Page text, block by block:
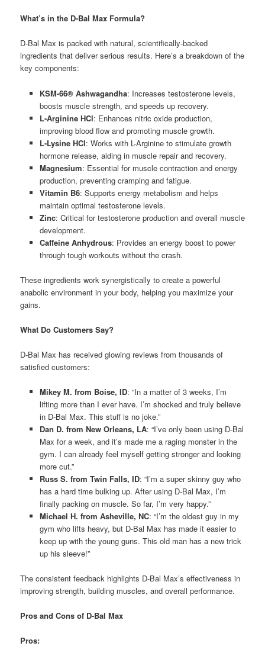
What’s in the D-Bal Max Formula?
D-Bal Max is packed with natural, scientifically-backed
ingredients that deliver serious results. Here’s a breakdown of the
key components:
KSM-66® Ashwagandha: Increases testosterone levels,
boosts muscle strength, and speeds up recovery.
L-Arginine HCl: Enhances nitric oxide production,
improving blood flow and promoting muscle growth.
L-Lysine HCl: Works with L-Arginine to stimulate growth
hormone release, aiding in muscle repair and recovery.
Magnesium: Essential for muscle contraction and energy
production, preventing cramping and fatigue.
Vitamin B6: Supports energy metabolism and helps
maintain optimal testosterone levels.
Zinc: Critical for testosterone production and overall muscle
development.
Caffeine Anhydrous: Provides an energy boost to power
through tough workouts without the crash.
These ingredients work synergistically to create a powerful
anabolic environment in your body, helping you maximize your
gains.
What Do Customers Say?
D-Bal Max has received glowing reviews from thousands of
satisfied customers:
Mikey M. from Boise, ID: “In a matter of 3 weeks, I’m
lifting more than I ever have. I’m shocked and truly believe
in D-Bal Max. This stuff is no joke.”
Dan D. from New Orleans, LA: “I’ve only been using D-Bal
Max for a week, and it’s made me a raging monster in the
gym. I can already feel myself getting stronger and looking
more cut.”
Russ S. from Twin Falls, ID: “I’m a super skinny guy who
has a hard time bulking up. After using D-Bal Max, I’m
finally packing on muscle. So far, I’m very happy.”
Michael H. from Asheville, NC: “I’m the oldest guy in my
gym who lifts heavy, but D-Bal Max has made it easier to
keep up with the young guns. This old man has a new trick
up his sleeve!”
The consistent feedback highlights D-Bal Max’s effectiveness in
improving strength, building muscles, and overall performance.
Pros and Cons of D-Bal Max
Pros: